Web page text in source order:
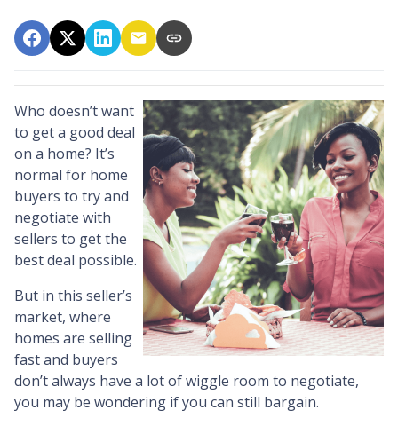
Who doesn’t want
to get a good deal
on a home? It’s
normal for home
buyers to try and
negotiate with
sellers to get the
best deal possible.
But in this seller’s
market, where
homes are selling
fast and buyers
don’t always have a lot of wiggle room to negotiate,
you may be wondering if you can still bargain.